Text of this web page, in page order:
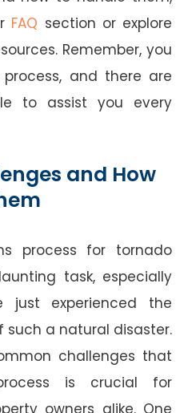
FAQ section or explore
Remember, you
and there are
to assist you every
and How
process for tornado
task, especially
experienced the
a natural disaster.
challenges that
is crucial for
owners alike. One